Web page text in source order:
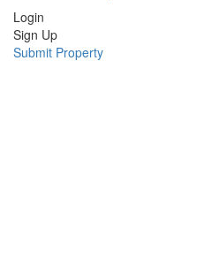
Login
Sign Up
Submit Property